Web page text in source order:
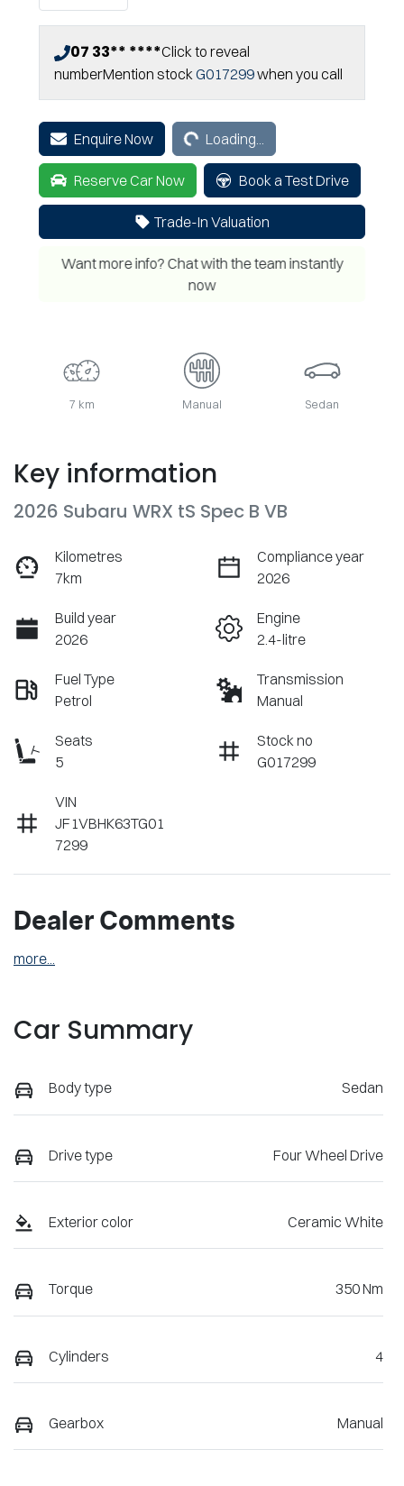
07 33** ****Click to reveal
numberMention stockG017299when you call
Enquire Now Loading...Loading...
Reserve Car Now Book a Test Drive
Trade-In Valuation
Want more info? Chat with the team instantly
now
7 km Manual Sedan
Key information
2026 Subaru WRX tS Spec B VB
Kilometres
7km
Compliance year
2026
Build year
2026
Engine
2.4-litre
Fuel Type
Petrol
Transmission
Manual
Seats
5
Stock no
G017299
VIN
JF1VBHK63TG01
7299
Dealer Comments
more...
Car Summary
Body type Sedan
Drive type Four Wheel Drive
Exterior color Ceramic White
Torque 350 Nm
Cylinders 4
Gearbox Manual